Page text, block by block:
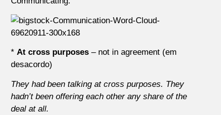
*At cross purposes – not in agreement (em
desacordo)
They had been talking at cross purposes. They
hadn’t been offering each other any share of the
deal at all.